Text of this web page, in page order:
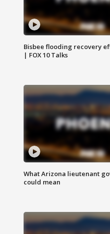
Bisbee flooding recovery
| FOX 10 Talks
What Arizona lieutenant
could mean